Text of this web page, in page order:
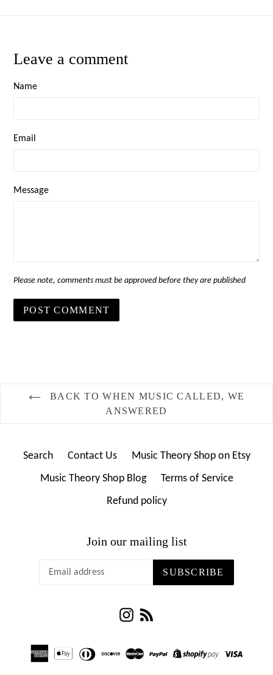
Leave a comment
Name
Email
Message
Please note, comments must be approved before they are published
BACK TO WHEN MUSIC CALLED, WE
ANSWERED
Search Contact Us
Music Theory Shop on Etsy
Music Theory Shop Blog
Terms of Service
Refund policy
Join our mailing list
SUBSCRIBE
Instagram